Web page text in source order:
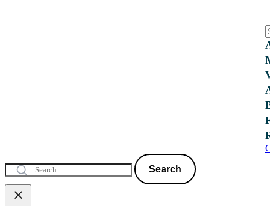
Search